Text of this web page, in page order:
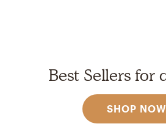
Best Sellers for
SHOP NOW